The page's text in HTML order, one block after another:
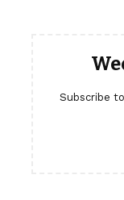
Subscribe